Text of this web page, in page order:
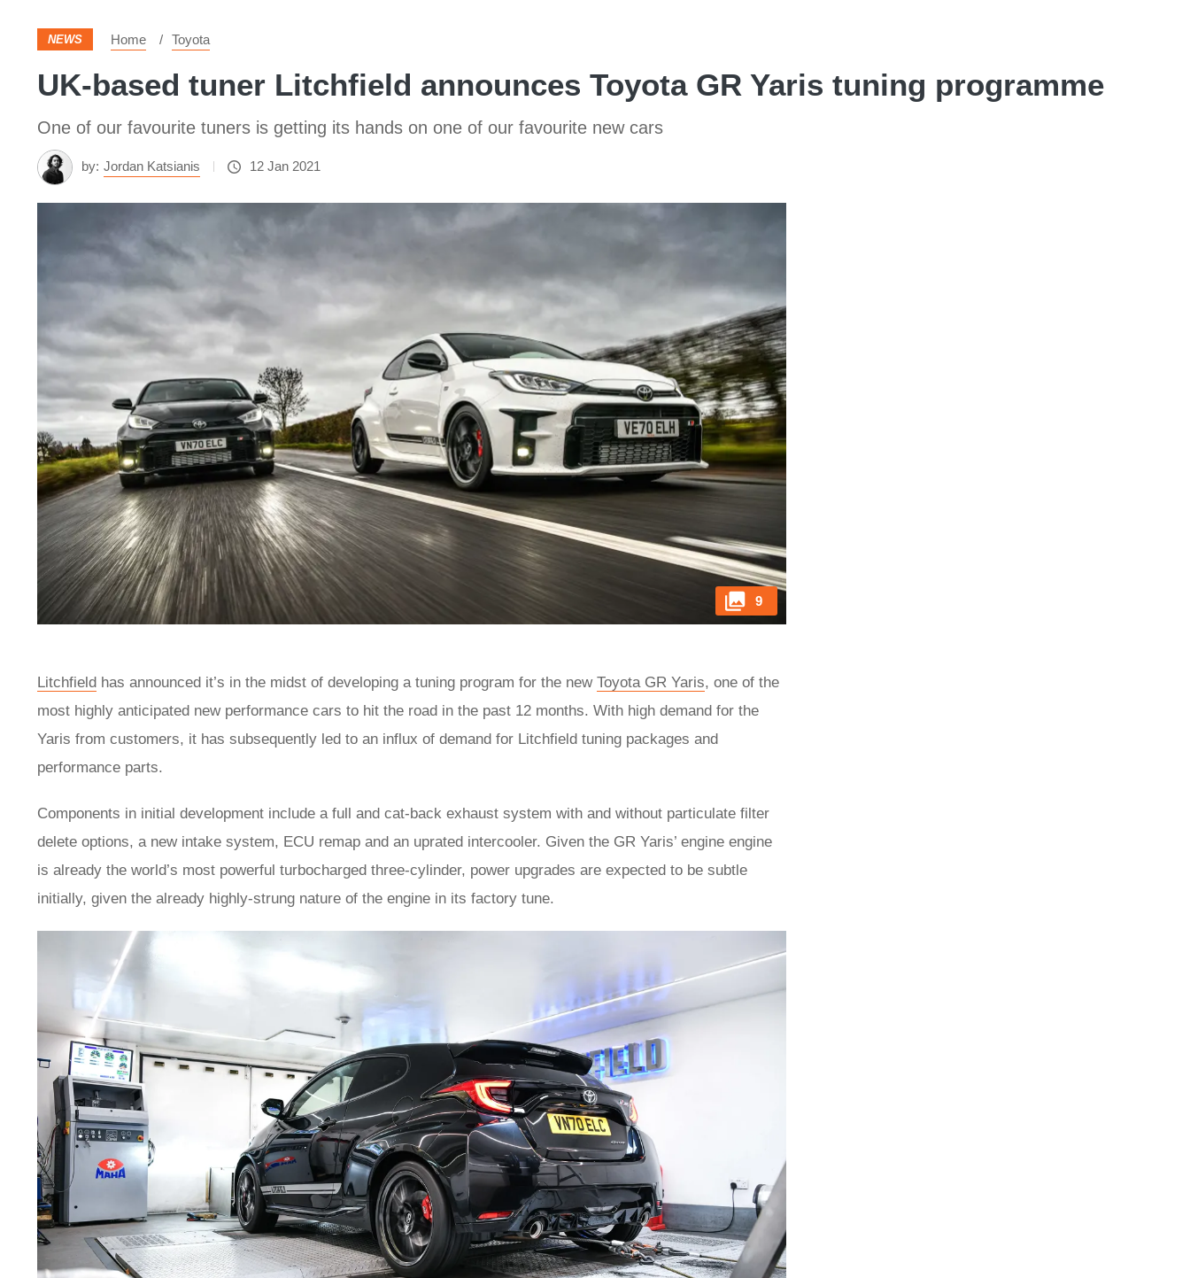
NEWS Home Toyota
UK-based tuner Litchfield announces Toyota GR Yaris tuning programme
One of our favourite tuners is getting its hands on one of our favourite new cars
by: Jordan Katsianis 12 Jan 2021
9
Litchfield has announced it’s in the midst of developing a tuning program for the new Toyota GR Yaris, one of the
most highly anticipated new performance cars to hit the road in the past 12 months. With high demand for the
Yaris from customers, it has subsequently led to an influx of demand for Litchfield tuning packages and
performance parts.
Components in initial development include a full and cat-back exhaust system with and without particulate filter
delete options, a new intake system, ECU remap and an uprated intercooler. Given the GR Yaris’ engine engine
is already the world’s most powerful turbocharged three-cylinder, power upgrades are expected to be subtle
initially, given the already highly-strung nature of the engine in its factory tune.